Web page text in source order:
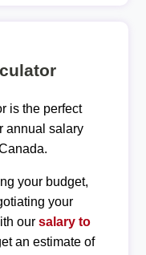
is the perfect
annual salary
your budget,
your
our salary to
an estimate of